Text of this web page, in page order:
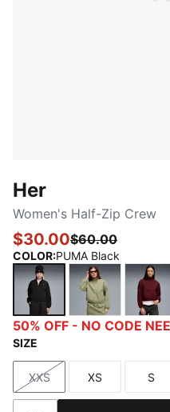
Her
Women's Half-Zip Crew
$30.00$60.00
COLOR:PUMA Black
PUMA BlackLux Army
50% OFF - NO CODE
SIZE
Size
XXS
Size
XS
Size
S